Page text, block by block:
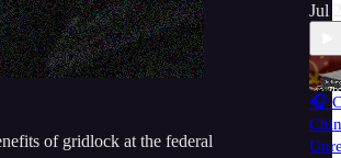
of gridlock at the federal
Jul
🎧